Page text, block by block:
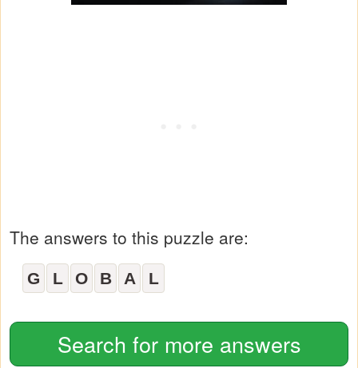
The answers to this puzzle are:
G L O B A L
Search for more answers